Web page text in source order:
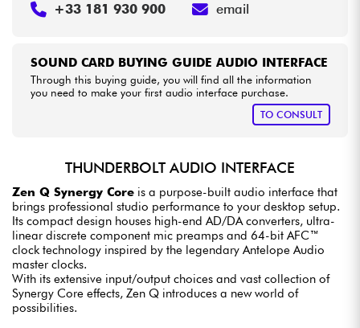
SOUND CARD BUYING GUIDE AUDIO INTERFACE
Through this buying guide, you will find all the information
you need to make your first audio interface purchase.
TO CONSULT
+33 181 930 900 email
THUNDERBOLT AUDIO INTERFACE
Zen Q Synergy Core is a purpose-built audio interface that
brings professional studio performance to your desktop setup.
Its compact design houses high-end AD/DA converters, ultra-
linear discrete component mic preamps and 64-bit AFC™
clock technology inspired by the legendary Antelope Audio
master clocks.
With its extensive input/output choices and vast collection of
Synergy Core effects, Zen Q introduces a new world of
possibilities.